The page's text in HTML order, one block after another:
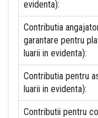
evidenta):
Contributia
garantare pentru
luarii in evidenta):
Contributia pentru
luarii in evidenta):
Contributii pentru